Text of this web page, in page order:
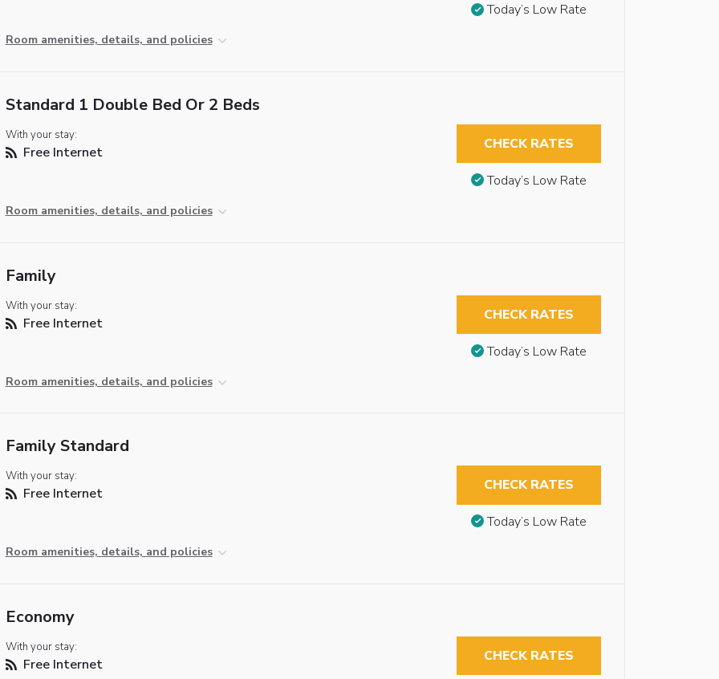
Room amenities, details, and policies
Today’s Low Rate
Standard 1 Double Bed Or 2 Beds
With your stay:
Free Internet
Room amenities, details, and policies
CHECK RATES
Today’s Low Rate
Family
With your stay:
Free Internet
Room amenities, details, and policies
CHECK RATES
Today’s Low Rate
Family Standard
With your stay:
Free Internet
Room amenities, details, and policies
CHECK RATES
Today’s Low Rate
Economy
With your stay:
Free Internet CHECK RATES